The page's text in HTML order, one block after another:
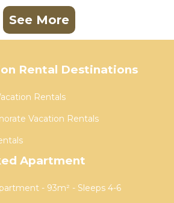
See More
Rental Destinations
Rentals
Vacation Rentals
Apartment
- 93m² - Sleeps 4-6